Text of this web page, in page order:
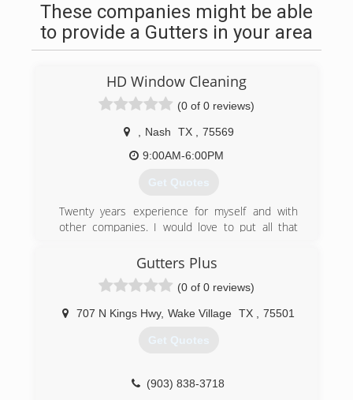
These companies might be able
to provide a Gutters in your area
HD Window Cleaning
(0 of 0 reviews)
Nash TX
75569
9:00AM-6:00PM
Get Quotes
Twenty years experience for myself and with
other companies. I would love to put all that
guaranteed. With our three day rain guarantee
home, you can't go wrong by choosing us for
your cleaning needs.
(903) 691-9032
Gutters Plus
(0 of 0 reviews)
707 N Kings Hwy, Wake Village TX 75501
Get Quotes
(903) 838-3718